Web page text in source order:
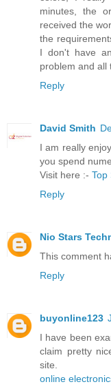
minutes, the
received the
the
I don't have
problem and all
Reply
David Smith
I am really
you spend
Visit here :- Top
Reply
Nio Stars
This comment
Reply
buyonline123
I have been
claim pretty
site.
online